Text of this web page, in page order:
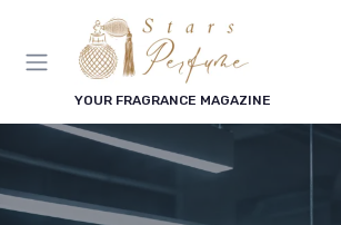
YOUR FRAGRANCE MAGAZINE